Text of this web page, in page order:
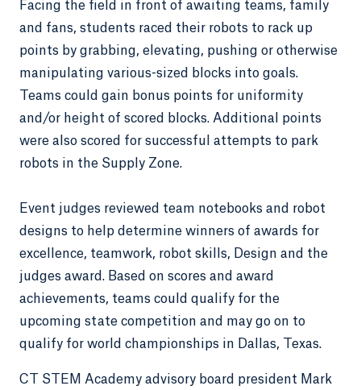
Facing the field in front of awaiting teams, family
and fans, students raced their robots to rack up
points by grabbing, elevating, pushing or otherwise
manipulating various-sized blocks into goals.
Teams could gain bonus points for uniformity
and/or height of scored blocks. Additional points
were also scored for successful attempts to park
robots in the Supply Zone.
Event judges reviewed team notebooks and robot
designs to help determine winners of awards for
excellence, teamwork, robot skills, Design and the
judges award. Based on scores and award
achievements, teams could qualify for the
upcoming state competition and may go on to
qualify for world championships in Dallas, Texas.
CT STEM Academy advisory board president Mark